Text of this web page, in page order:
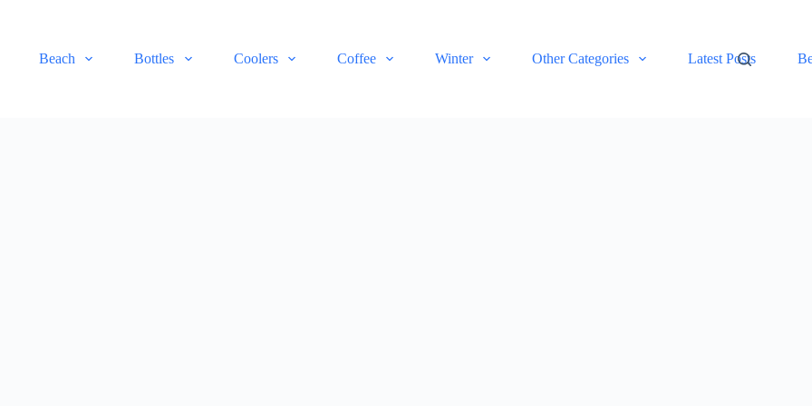
Beach Bottles Coolers Coffee Winter Other Categories Latest Posts